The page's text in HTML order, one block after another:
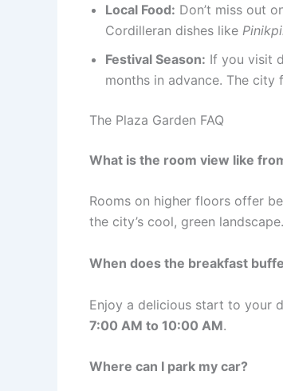
Local Food: Don’t miss out
Cordilleran dishes like
Festival Season: If you visit
months in advance. The
The Plaza Garden FAQ
What is the room view like
Rooms on higher floors offer
the city’s cool, green landscape.
When does the breakfast
Enjoy a delicious start to your
7:00 AM to 10:00 AM.
Where can I park my car?